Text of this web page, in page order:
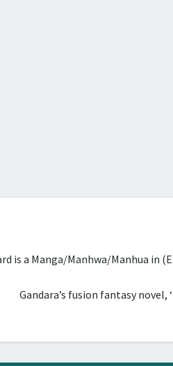
is a Manga/Manhwa/Manhua in
Gandara’s fusion fantasy novel,